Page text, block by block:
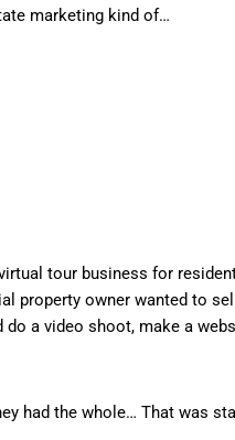
marketing kind of…
tour business for
property owner wanted to
do a video shoot, make a
had the whole… That was